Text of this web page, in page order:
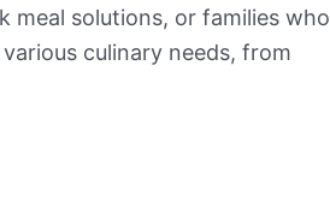
meal solutions, or families who
culinary needs, from